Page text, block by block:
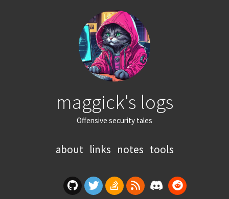
maggick's logs
Offensive security tales
about links notes tools